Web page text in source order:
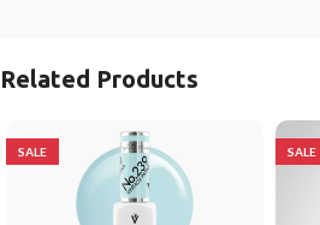
Related Products
SALE SALE